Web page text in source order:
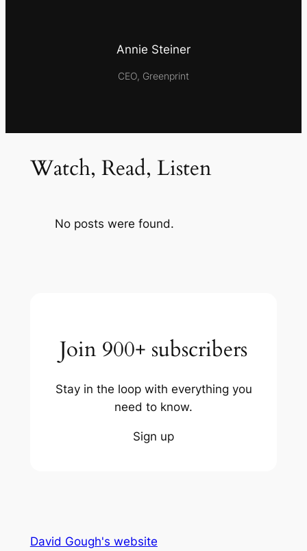
Annie Steiner
CEO, Greenprint
Watch, Read, Listen
No posts were found.
Join 900+ subscribers
Stay in the loop with everything you
need to know.
Sign up
David Gough's website